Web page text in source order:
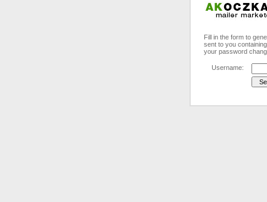
Fill in the form to
sent to you
your password
Username: